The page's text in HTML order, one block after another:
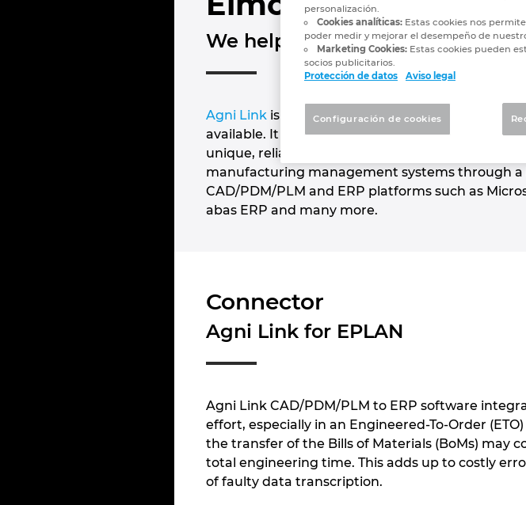
We help manufacturers design
Agni Link is the most advanced CAD/PDM/
available. It is an add-in to EPLAN,
unique, reliable and cost-effective way to
manufacturing management systems through
CAD/PDM/PLM and ERP platforms such as
abas ERP and many more.
Connector
Agni Link for EPLAN
Agni Link CAD/PDM/PLM to ERP software
effort, especially in an Engineered-To-Order
the transfer of the Bills of Materials (BoMs) may
total engineering time. This adds up to costly
of faulty data transcription.
personalización.
Cookies analíticas: Estas cookies nos
poder medir y mejorar el desempeño de
Marketing Cookies: Estas cookies pueden
socios publicitarios.
Protección de datos
Aviso legal
Configuración de cookies